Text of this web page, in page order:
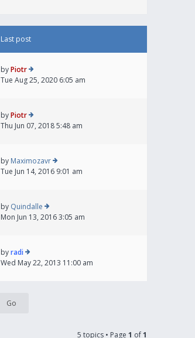
Last post
byPiotr
Tue Aug 25, 2020 6:05 am
byPiotr
Thu Jun 07, 2018 5:48 am
by Maximozavr
Tue Jun 14, 2016 9:01 am
by Quindalle
Mon Jun 13, 2016 3:05 am
byradi
Wed May 22, 2013 11:00 am
5 topics • Page 1 of1